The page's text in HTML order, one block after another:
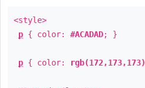
<style>
p { color: #ACADAD; }
p { color: rgb(172,173,173)